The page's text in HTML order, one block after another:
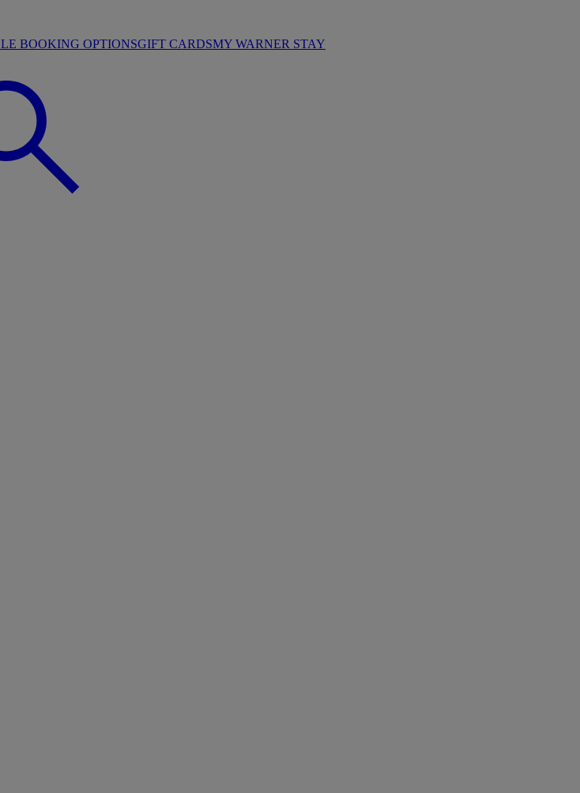
BOOKING OPTIONSGIFT CARDSMY WARNER STAY